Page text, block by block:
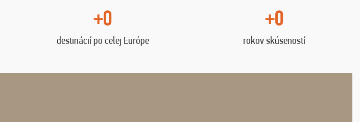
+0
destinácií po celej Európe
+0
rokov skúseností